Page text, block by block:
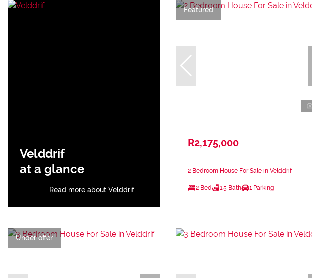
Velddrif
at a glance
Read more about Velddrif
Featured
R2,175,000
2 Bedroom House For Sale in Velddrif
2 Bed 1.5 Bath 1 Parking
Under offer